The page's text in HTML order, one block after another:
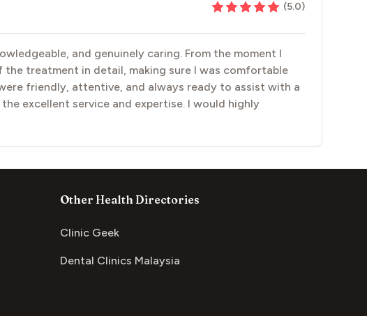
(5.0)
and genuinely caring. From the moment I
treatment in detail, making sure I was comfortable
friendly, attentive, and always ready to assist with a
excellent service and expertise. I would highly
Other Health Directories
Clinic Geek
Dental Clinics Malaysia